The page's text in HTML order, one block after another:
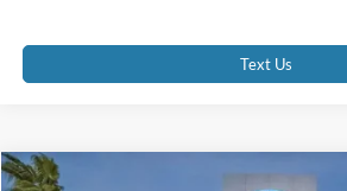
Text Us
Compare Vehicle